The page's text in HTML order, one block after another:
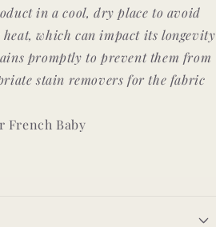
in a cool, dry place to avoid
heat, which can impact its longevity
promptly to prevent them from
stain removers for the fabric
French Baby